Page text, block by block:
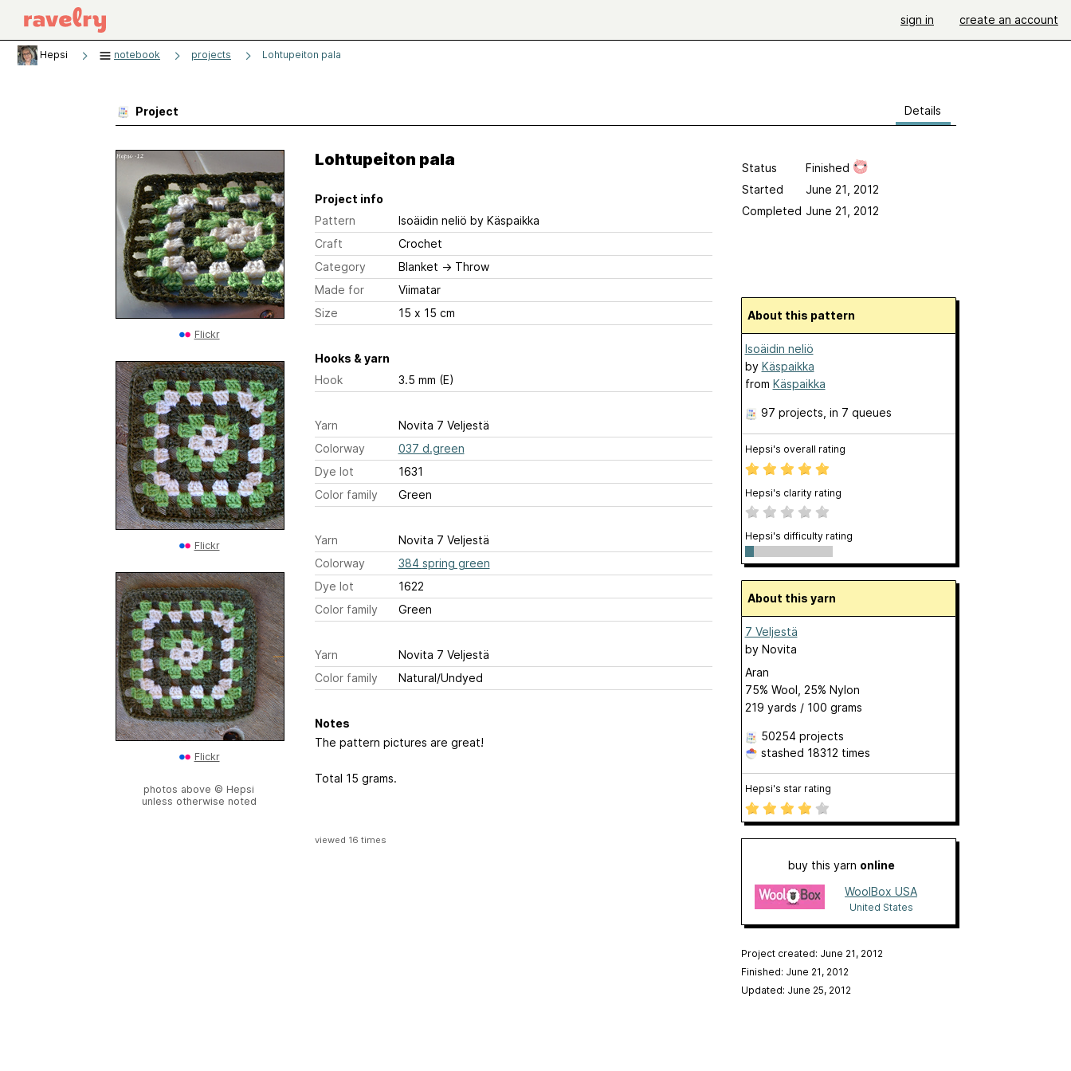
sign in create an account
Hepsi notebook projects Lohtupeiton pala
Project Details
Flickr
Flickr
Flickr
photos above © Hepsi
unless otherwise noted
Lohtupeiton pala
Project info
Pattern
Isoäidin neliö by Käspaikka
Craft
Crochet
Category
Blanket → Throw
Made for
Viimatar
Size
15 x 15 cm
Hooks & yarn
Hook
3.5 mm (E)
Yarn
Novita 7 Veljestä
Colorway
037 d.green
Dye lot
1631
Color family
Green
Yarn
Novita 7 Veljestä
Colorway
384 spring green
Dye lot
1622
Color family
Green
Yarn
Novita 7 Veljestä
Color family
Natural/Undyed
Notes
The pattern pictures are great!
Total 15 grams.
viewed 16 times
Status
Finished
Started
June 21, 2012
Completed June 21, 2012
About this pattern
Isoäidin neliö
by Käspaikka
from Käspaikka
97 projects , in 7 queues
Hepsi's overall rating
Hepsi's clarity rating
Hepsi's difficulty rating
About this yarn
7 Veljestä
by Novita
Aran
75% Wool, 25% Nylon
219 yards / 100 grams
50254 projects
stashed 18312 times
Hepsi's star rating
buy this yarn online
WoolBox USA
United States
Project created: June 21, 2012
Finished: June 21, 2012
Updated: June 25, 2012